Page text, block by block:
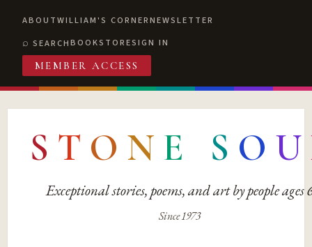
ABOUTWILLIAM'S CORNERNEWSLETTER
SEARCHBOOKSTORESIGN IN
MEMBER ACCESS
S T O N E S O U
Exceptional stories, poems, and art by people ages
Since 1973